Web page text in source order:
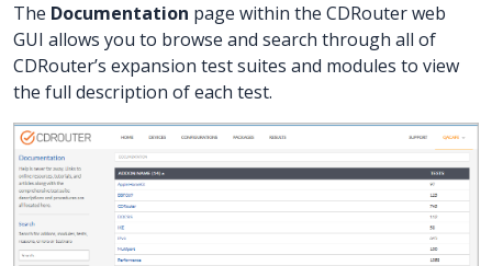
The Documentation page within the CDRouter web
GUI allows you to browse and search through all of
CDRouter’s expansion test suites and modules to view
the full description of each test.